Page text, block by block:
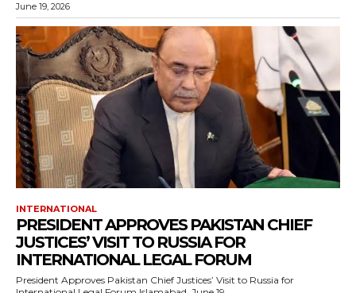
June 19, 2026
INTERNATIONAL
PRESIDENT APPROVES PAKISTAN CHIEF
JUSTICES’ VISIT TO RUSSIA FOR
INTERNATIONAL LEGAL FORUM
President Approves Pakistan Chief Justices’ Visit to Russia for